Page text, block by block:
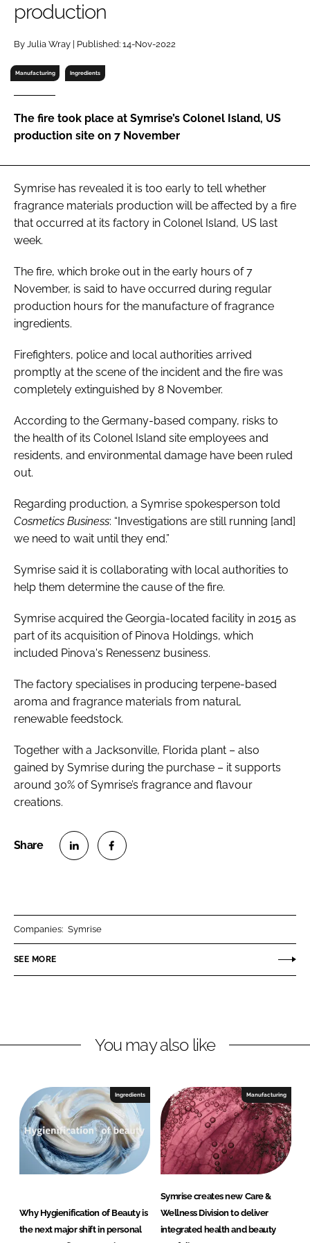
Password
Password
Remember me
FORGOT PASSWORD?
production
By Julia Wray | Published: 14-Nov-2022
Manufacturing Ingredients
The fire took place at Symrise’s Colonel Island, US
production site on 7 November
Symrise has revealed it is too early to tell whether
fragrance materials production will be affected by a fire
that occurred at its factory in Colonel Island, US last
week.
The fire, which broke out in the early hours of 7
November, is said to have occurred during regular
production hours for the manufacture of fragrance
ingredients.
Firefighters, police and local authorities arrived
promptly at the scene of the incident and the fire was
completely extinguished by 8 November.
According to the Germany-based company, risks to
the health of its Colonel Island site employees and
residents, and environmental damage have been ruled
out.
Regarding production, a Symrise spokesperson told
Cosmetics Business: “Investigations are still running [and]
we need to wait until they end.”
Symrise said it is collaborating with local authorities to
help them determine the cause of the fire.
Symrise acquired the Georgia-located facility in 2015 as
part of its acquisition of Pinova Holdings, which
included Pinova's Renessenz business.
The factory specialises in producing terpene-based
aroma and fragrance materials from natural,
renewable feedstock.
Together with a Jacksonville, Florida plant – also
gained by Symrise during the purchase – it supports
around 30% of Symrise’s fragrance and flavour
creations.
n
k
I
n
n
e
o
k
Companies: Symrise
SEE MORE
You may also like
Ingredients
Why Hygienification of Beauty is
the next major shift in personal
Manufacturing
Symrise creates new Care &
Wellness Division to deliver
integrated health and beauty